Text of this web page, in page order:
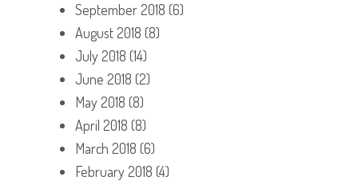
September 2018 (6)
August 2018 (8)
July 2018 (14)
June 2018 (2)
May 2018 (8)
April 2018 (8)
March 2018 (6)
February 2018 (4)